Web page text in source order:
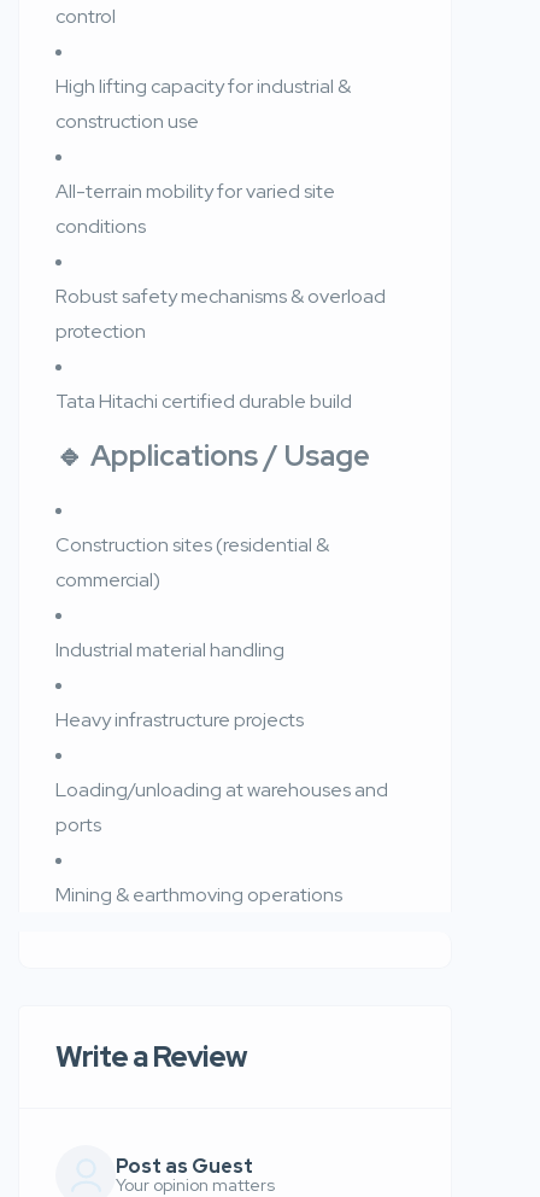
control
High lifting capacity for industrial &
construction use
All-terrain mobility for varied site
conditions
Robust safety mechanisms & overload
protection
Tata Hitachi certified durable build
🔹 Applications / Usage
Construction sites (residential &
commercial)
Industrial material handling
Heavy infrastructure projects
Loading/unloading at warehouses and
ports
Mining & earthmoving operations
Write a Review
Post as Guest
Your opinion matters